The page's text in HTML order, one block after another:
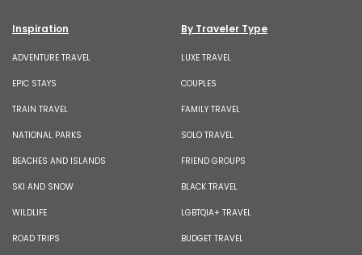
Inspiration
ADVENTURE TRAVEL
EPIC STAYS
TRAIN TRAVEL
NATIONAL PARKS
BEACHES AND ISLANDS
SKI AND SNOW
WILDLIFE
ROAD TRIPS
By Traveler Type
LUXE TRAVEL
COUPLES
FAMILY TRAVEL
SOLO TRAVEL
FRIEND GROUPS
BLACK TRAVEL
LGBTQIA+ TRAVEL
BUDGET TRAVEL